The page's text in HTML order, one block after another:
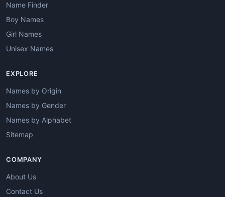
Name Finder
Boy Names
Girl Names
Unisex Names
EXPLORE
Names by Origin
Names by Gender
Names by Alphabet
Sitemap
COMPANY
About Us
Contact Us